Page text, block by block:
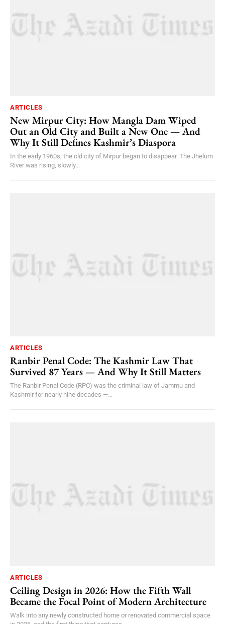
ARTICLES
New Mirpur City: How Mangla Dam Wiped
Out an Old City and Built a New One — And
Why It Still Defines Kashmir’s Diaspora
In the early 1960s, the old city of Mirpur began to disappear. The Jhelum
River was rising, slowly...
ARTICLES
Ranbir Penal Code: The Kashmir Law That
Survived 87 Years — And Why It Still Matters
The Ranbir Penal Code (RPC) was the criminal law of Jammu and
Kashmir for nearly nine decades —...
ARTICLES
Ceiling Design in 2026: How the Fifth Wall
Became the Focal Point of Modern Architecture
Walk into any newly constructed home or renovated commercial space